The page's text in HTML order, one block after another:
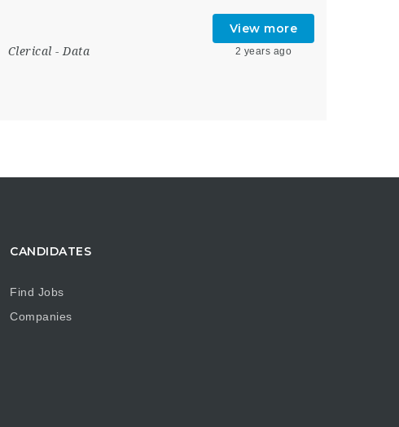
Clerical - Data
View more
2 years ago
CANDIDATES
Find Jobs
Companies